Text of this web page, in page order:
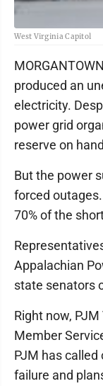
West Virginia Capitol
produced an
electricity.
power grid
reserve on
But the power
forced
70% of the
Appalachian
state senators
Right now,
Member
PJM has
failure and